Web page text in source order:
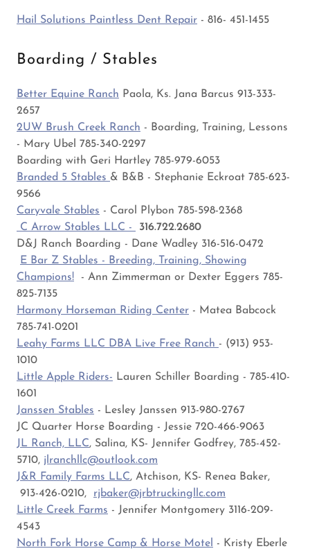
Hail Solutions Paintless Dent Repair - 816- 451-1455
Boarding / Stables
Better Equine Ranch Paola, Ks. Jana Barcus 913-333-
2657
2UW Brush Creek Ranch - Boarding, Training, Lessons
- Mary Ubel 785-340-2297
Boarding with Geri Hartley 785-979-6053
Branded 5 Stables & B&B - Stephanie Eckroat 785-623-
9566
Caryvale Stables - Carol Plybon 785-598-2368
C Arrow Stables LLC -
316.722.2680
D&J Ranch Boarding - Dane Wadley 316-516-0472
E Bar Z Stables - Breeding, Training, Showing
Champions! - Ann Zimmerman or Dexter Eggers 785-
825-7135
Harmony Horseman Riding Center - Matea Babcock
785-741-0201
Leahy Farms LLC DBA Live Free Ranch - (913) 953-
1010
Little Apple Riders- Lauren Schiller Boarding - 785-410-
1601
Janssen Stables - Lesley Janssen 913-980-2767
JC Quarter Horse Boarding - Jessie 720-466-9063
JL Ranch, LLC, Salina, KS- Jennifer Godfrey, 785-452-
5710, jlranchllc@outlook.com
J&R Family Farms LLC, Atchison, KS- Renea Baker,
913-426-0210, rjbaker@jrbtruckingllc.com
Little Creek Farms - Jennifer Montgomery 3116-209-
4543
North Fork Horse Camp & Horse Motel
- Kristy Eberle